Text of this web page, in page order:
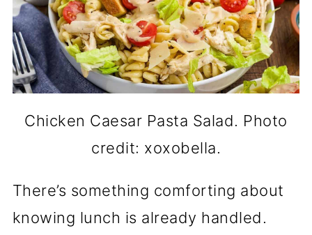
Chicken Caesar Pasta Salad. Photo
credit: xoxobella.
There’s something comforting about
knowing lunch is already handled.